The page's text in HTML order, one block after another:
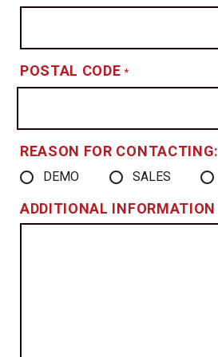
POSTAL CODE *
REASON FOR CONTACTING:
DEMO SALES
ADDITIONAL INFORMATION